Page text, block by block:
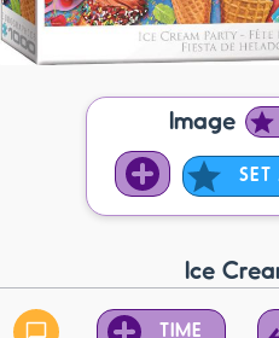
Image
Ice
TIME